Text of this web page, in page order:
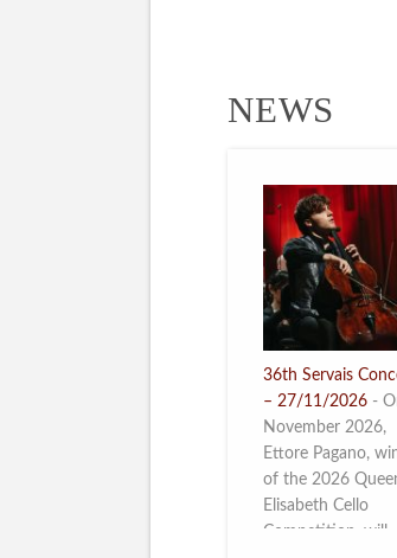
NEWS
36th Servais
– 27/11/2026 -
November 2026,
Ettore Pagano,
of the 2026
Elisabeth Cello
Competition, will